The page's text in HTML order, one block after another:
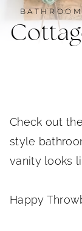
BATHROOM
Check out
style
vanity looks
Happy